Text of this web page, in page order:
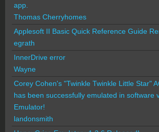
app.
Thomas Cherryhomes
Applesoft II Basic Quick Reference Guide
egrath
InnerDrive error
Wayne
Corey Cohen's "Twinkle Twinkle Little Star"
has been successfully emulated in software
Emulator!
landonsmith